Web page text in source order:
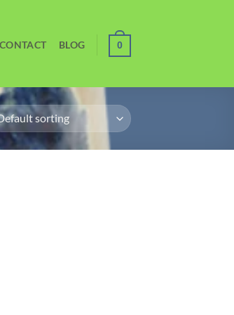
CONTACT BLOG 0